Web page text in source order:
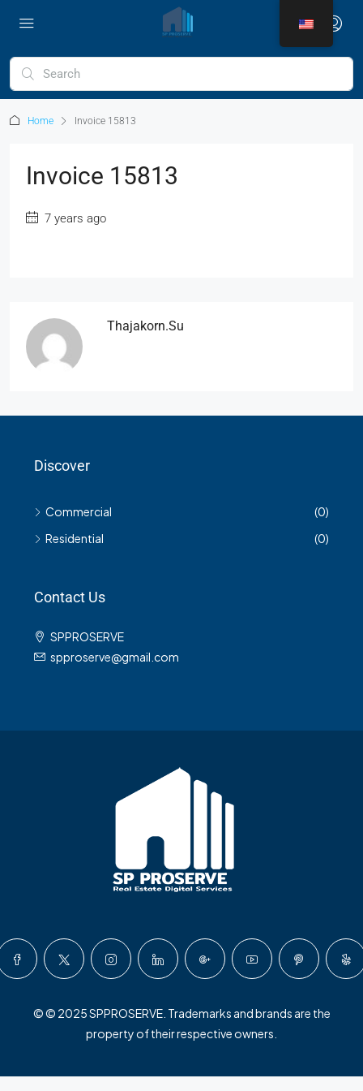
Home Invoice 15813
Invoice 15813
7 years ago
Thajakorn.su
Discover
Commercial
(0)
Residential
(0)
Contact Us
SPPROSERVE
spproserve@gmail.com
© © 2025 SPPROSERVE. Trademarks and brands are the
property of their respective owners.